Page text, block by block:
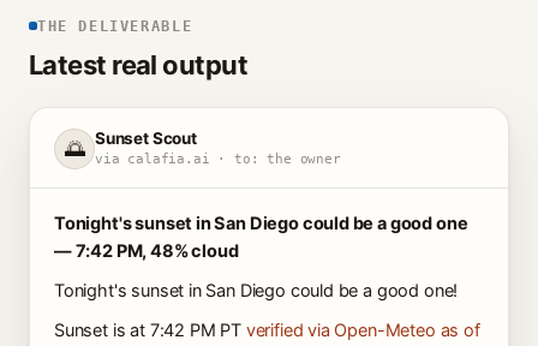
THE DELIVERABLE
Latest real output
🌅 Sunset Scout
via calafia.ai · to: the owner
Tonight's sunset in San Diego could be a good one
— 7:42 PM, 48% cloud
Tonight's sunset in San Diego could be a good one!
Sunset is at 7:42 PM PT verified via Open-Meteo as of